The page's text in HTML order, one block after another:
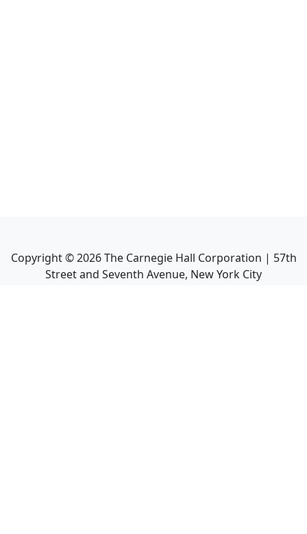
Copyright ©2026The Carnegie Hall Corporation | 57th
Street and Seventh Avenue, New York City